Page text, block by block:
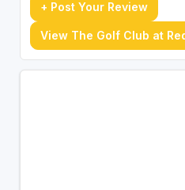
+ Post Your Review
View The Golf Club at